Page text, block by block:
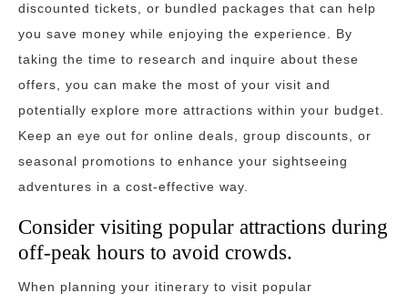
discounted tickets, or bundled packages that can help
you save money while enjoying the experience. By
taking the time to research and inquire about these
offers, you can make the most of your visit and
potentially explore more attractions within your budget.
Keep an eye out for online deals, group discounts, or
seasonal promotions to enhance your sightseeing
adventures in a cost-effective way.
Consider visiting popular attractions during
off-peak hours to avoid crowds.
When planning your itinerary to visit popular